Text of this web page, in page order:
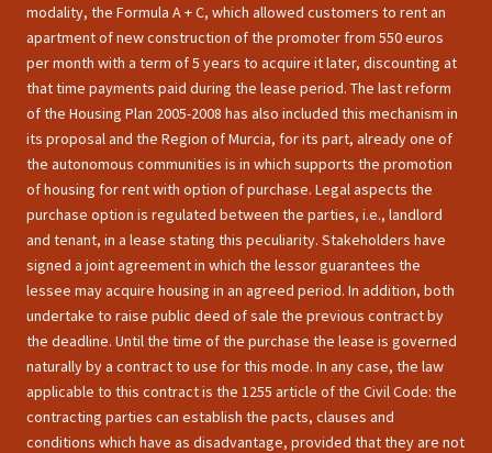
modality, the Formula A + C, which allowed customers to rent an
apartment of new construction of the promoter from 550 euros
per month with a term of 5 years to acquire it later, discounting at
that time payments paid during the lease period. The last reform
of the Housing Plan 2005-2008 has also included this mechanism in
its proposal and the Region of Murcia, for its part, already one of
the autonomous communities is in which supports the promotion
of housing for rent with option of purchase. Legal aspects the
purchase option is regulated between the parties, i.e., landlord
and tenant, in a lease stating this peculiarity. Stakeholders have
signed a joint agreement in which the lessor guarantees the
lessee may acquire housing in an agreed period. In addition, both
undertake to raise public deed of sale the previous contract by
the deadline. Until the time of the purchase the lease is governed
naturally by a contract to use for this mode. In any case, the law
applicable to this contract is the 1255 article of the Civil Code: the
contracting parties can establish the pacts, clauses and
conditions which have as disadvantage, provided that they are not